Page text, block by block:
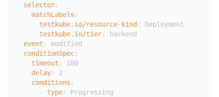
selector:
matchLabels :
testkube.io/resource-kind :
Deployment
testkube.io/tier:
backend
event :
modified
conditionSpec:
timeout :
100
delay:
2
conditions :
-
type:
Progressing